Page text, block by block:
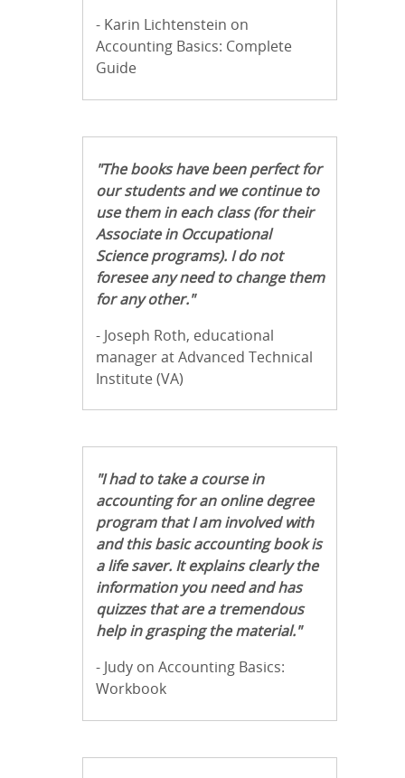
- Karin Lichtenstein on
Accounting Basics: Complete
Guide
"The books have been perfect for
our students and we continue to
use them in each class (for their
Associate in Occupational
Science programs). I do not
foresee any need to change them
for any other."
- Joseph Roth, educational
manager at Advanced Technical
Institute (VA)
"I had to take a course in
accounting for an online degree
program that I am involved with
and this basic accounting book is
a life saver. It explains clearly the
information you need and has
quizzes that are a tremendous
help in grasping the material."
- Judy on Accounting Basics:
Workbook